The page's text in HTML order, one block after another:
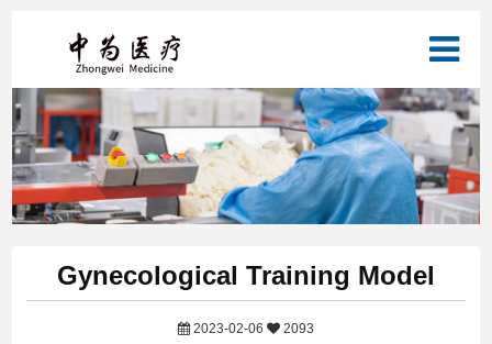
Gynecological Training Model
2023-02-06 2093